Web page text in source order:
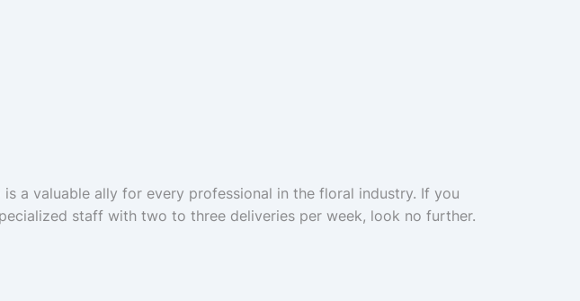
a valuable ally for every professional in the floral industry. If you
staff with two to three deliveries per week, look no further.